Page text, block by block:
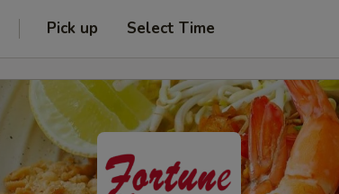
Pick up Select Time